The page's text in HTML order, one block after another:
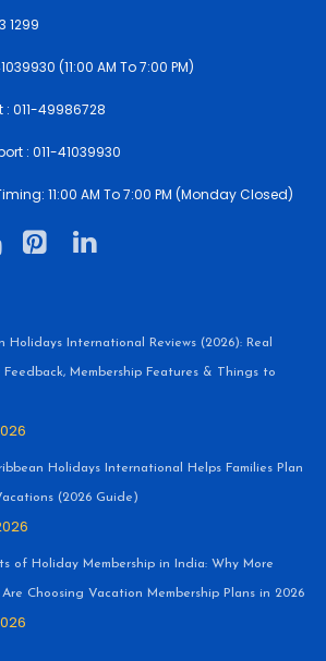
1299
(11:00 AM To 7:00 PM)
011-49986728
: 011-41039930
11:00 AM To 7:00 PM (Monday Closed)
Holidays International Reviews (2026): Real
Feedback, Membership Features & Things to
Holidays International Helps Families Plan
(2026 Guide)
of Holiday Membership in India: Why More
Are Choosing Vacation Membership Plans in 2026